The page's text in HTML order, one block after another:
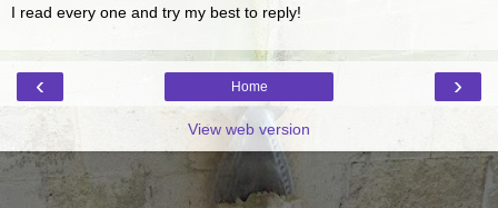
I read every one and try my best to reply!
‹ ›
Home
View web version